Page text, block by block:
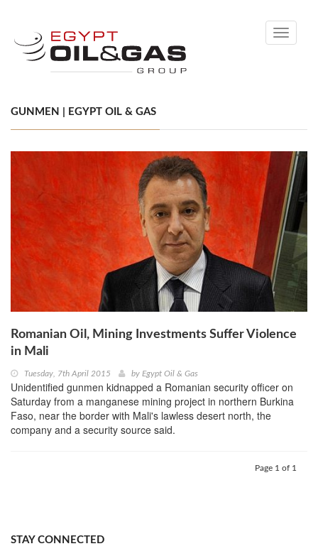
Toggle
GUNMEN | EGYPT OIL & GAS
Romanian Oil, Mining Investments Suffer Violence
in Mali
Tuesday, 7th April 2015 by Egypt Oil & Gas
Unidentified gunmen kidnapped a Romanian security officer on
Saturday from a manganese mining project in northern Burkina
Faso, near the border with Mali's lawless desert north, the
company and a security source said.
Page 1 of 1
STAY CONNECTED